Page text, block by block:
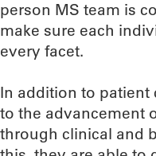
person MS team is
make sure each
every facet.
In addition to patient
to the advancement
through clinical and